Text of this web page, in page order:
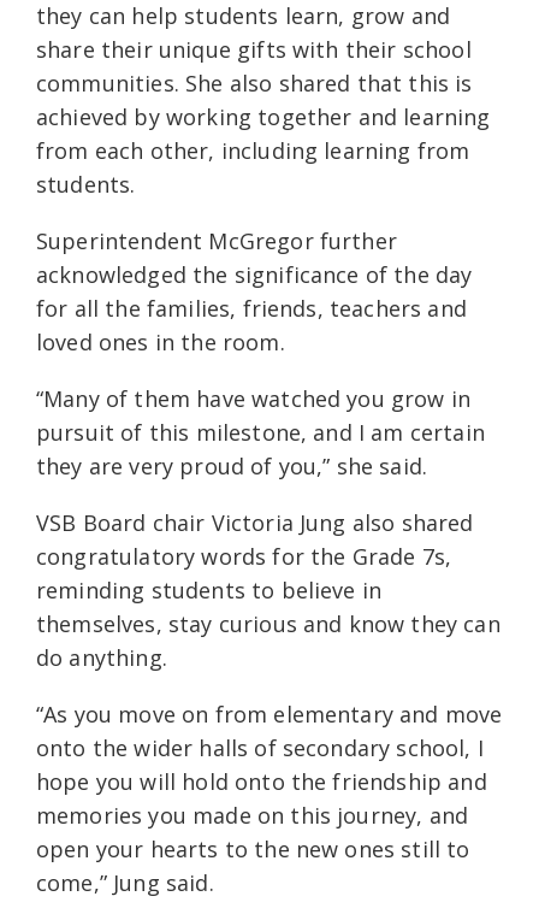
they can help students learn, grow and
share their unique gifts with their school
communities. She also shared that this is
achieved by working together and learning
from each other, including learning from
students.
Superintendent McGregor further
acknowledged the significance of the day
for all the families, friends, teachers and
loved ones in the room.
“Many of them have watched you grow in
pursuit of this milestone, and I am certain
they are very proud of you,” she said.
VSB Board chair Victoria Jung also shared
congratulatory words for the Grade 7s,
reminding students to believe in
themselves, stay curious and know they can
do anything.
“As you move on from elementary and move
onto the wider halls of secondary school, I
hope you will hold onto the friendship and
memories you made on this journey, and
open your hearts to the new ones still to
come,” Jung said.